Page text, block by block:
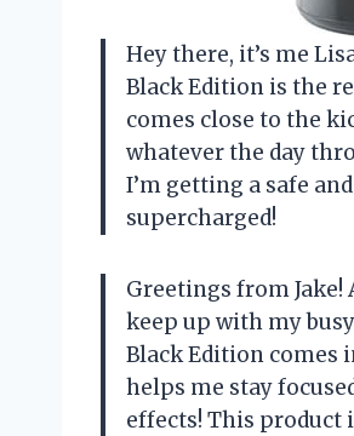
Hey there, it’s me
Black Edition is the
comes close to the
whatever the day
I’m getting a safe
supercharged!
Greetings from Jake!
keep up with my
Black Edition comes
helps me stay
effects! This product